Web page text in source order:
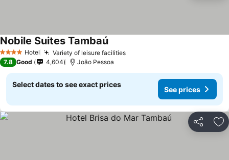
4 Stars Hotel Variety of leisure facilities
Nobile Suites Tambaú
7.8 Good 4,604 João Pessoa
Select dates to see exact prices
See prices
Share